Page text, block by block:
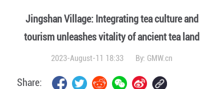
Jingshan Village: Integrating tea culture and
tourism unleashes vitality of ancient tea land
2023-August-11 18:33 By: GMW.cn
Share: